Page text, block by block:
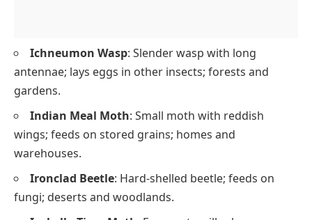
Ichneumon Wasp: Slender wasp with long
antennae; lays eggs in other insects; forests and
gardens.
Indian Meal Moth: Small moth with reddish
wings; feeds on stored grains; homes and
warehouses.
Ironclad Beetle: Hard-shelled beetle; feeds on
fungi; deserts and woodlands.